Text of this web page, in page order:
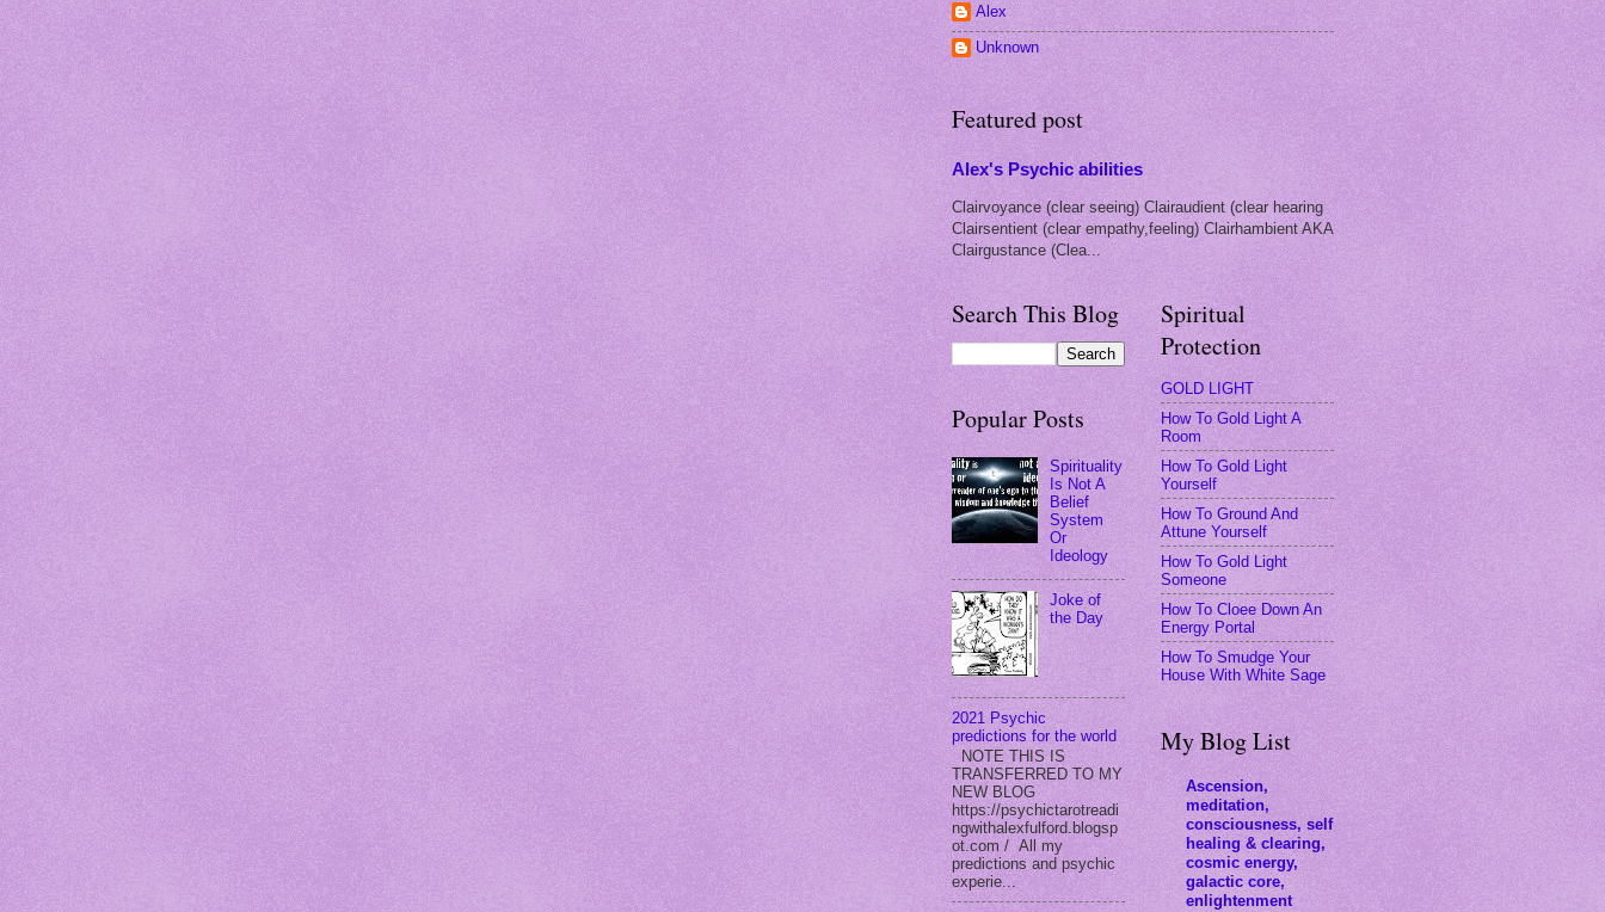
Alex
Unknown
Featured post
Alex's Psychic abilities
Clairvoyance (clear seeing) Clairaudient (clear hearing
Clairsentient (clear empathy,feeling) Clairhambient AKA
Clairgustance (Clea...
Search This Blog
Popular Posts
Spirituality
Is Not A
Belief
System
Or
Ideology
Joke of
the Day
2021 Psychic
predictions for the world
NOTE THIS IS
TRANSFERRED TO MY
NEW BLOG
https://psychictarotreadi
ngwithalexfulford.blogsp
ot.com / All my
predictions and psychic
experie...
Spiritual
Protection
GOLD LIGHT
How To Gold Light A
Room
How To Gold Light
Yourself
How To Ground And
Attune Yourself
How To Gold Light
Someone
How To Cloee Down An
Energy Portal
How To Smudge Your
House With White Sage
My Blog List
Ascension,
meditation,
consciousness, self
healing & clearing,
cosmic energy,
galactic core,
enlightenment